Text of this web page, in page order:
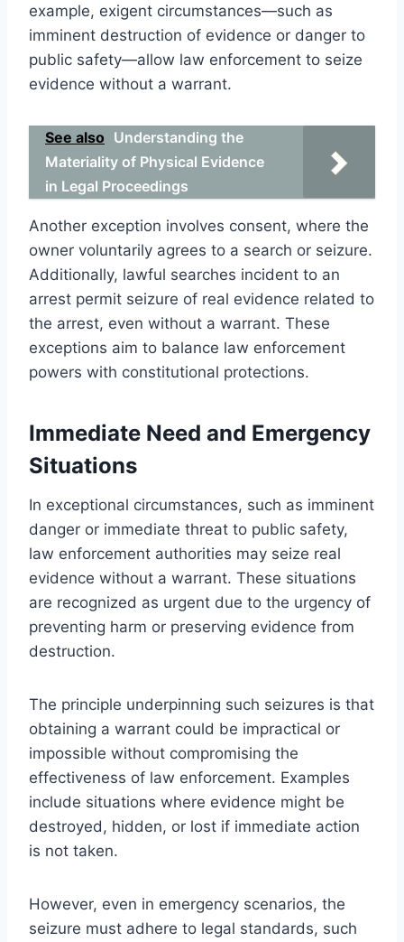
example, exigent circumstances—such as
imminent destruction of evidence or danger to
public safety—allow law enforcement to seize
evidence without a warrant.
See also Understanding the
Materiality of Physical Evidence
in Legal Proceedings
Another exception involves consent, where the
owner voluntarily agrees to a search or seizure.
Additionally, lawful searches incident to an
arrest permit seizure of real evidence related to
the arrest, even without a warrant. These
exceptions aim to balance law enforcement
powers with constitutional protections.
Immediate Need and Emergency
Situations
In exceptional circumstances, such as imminent
danger or immediate threat to public safety,
law enforcement authorities may seize real
evidence without a warrant. These situations
are recognized as urgent due to the urgency of
preventing harm or preserving evidence from
destruction.
The principle underpinning such seizures is that
obtaining a warrant could be impractical or
impossible without compromising the
effectiveness of law enforcement. Examples
include situations where evidence might be
destroyed, hidden, or lost if immediate action
is not taken.
However, even in emergency scenarios, the
seizure must adhere to legal standards, such